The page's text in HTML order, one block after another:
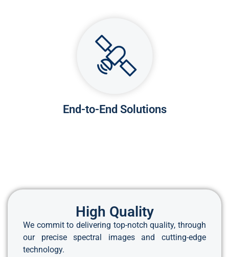
End-to-End Solutions
High Quality
We commit to delivering top-notch quality, through
our precise spectral images and cutting-edge
technology.